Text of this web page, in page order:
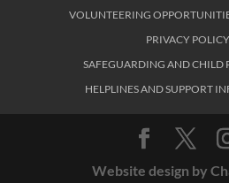
VOLUNTEERING
PRIVACY POLICY
SAFEGUARDING AND CHILD
HELPLINES AND SUPPORT
Website design by